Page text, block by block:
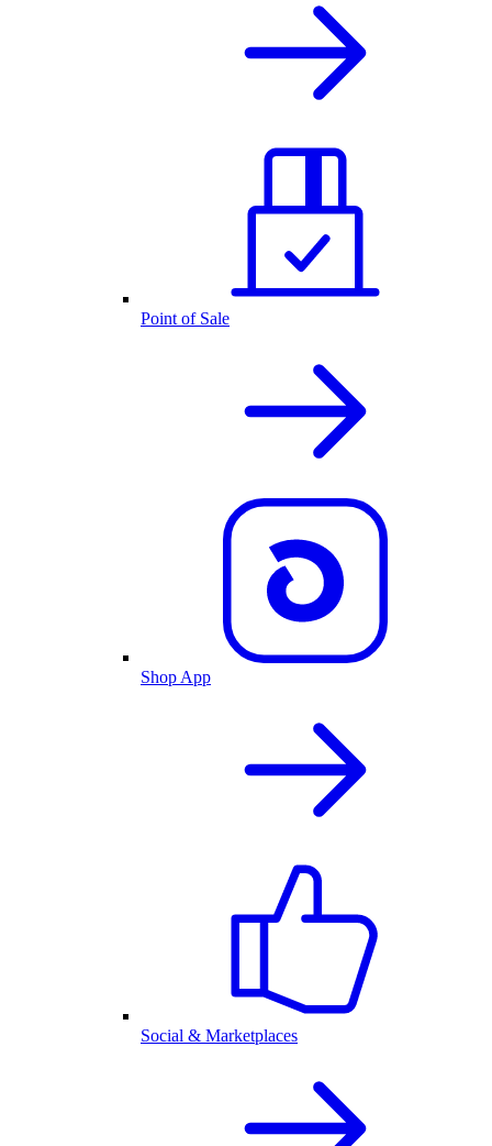
Point of Sale
Shop App
Social & Marketplaces